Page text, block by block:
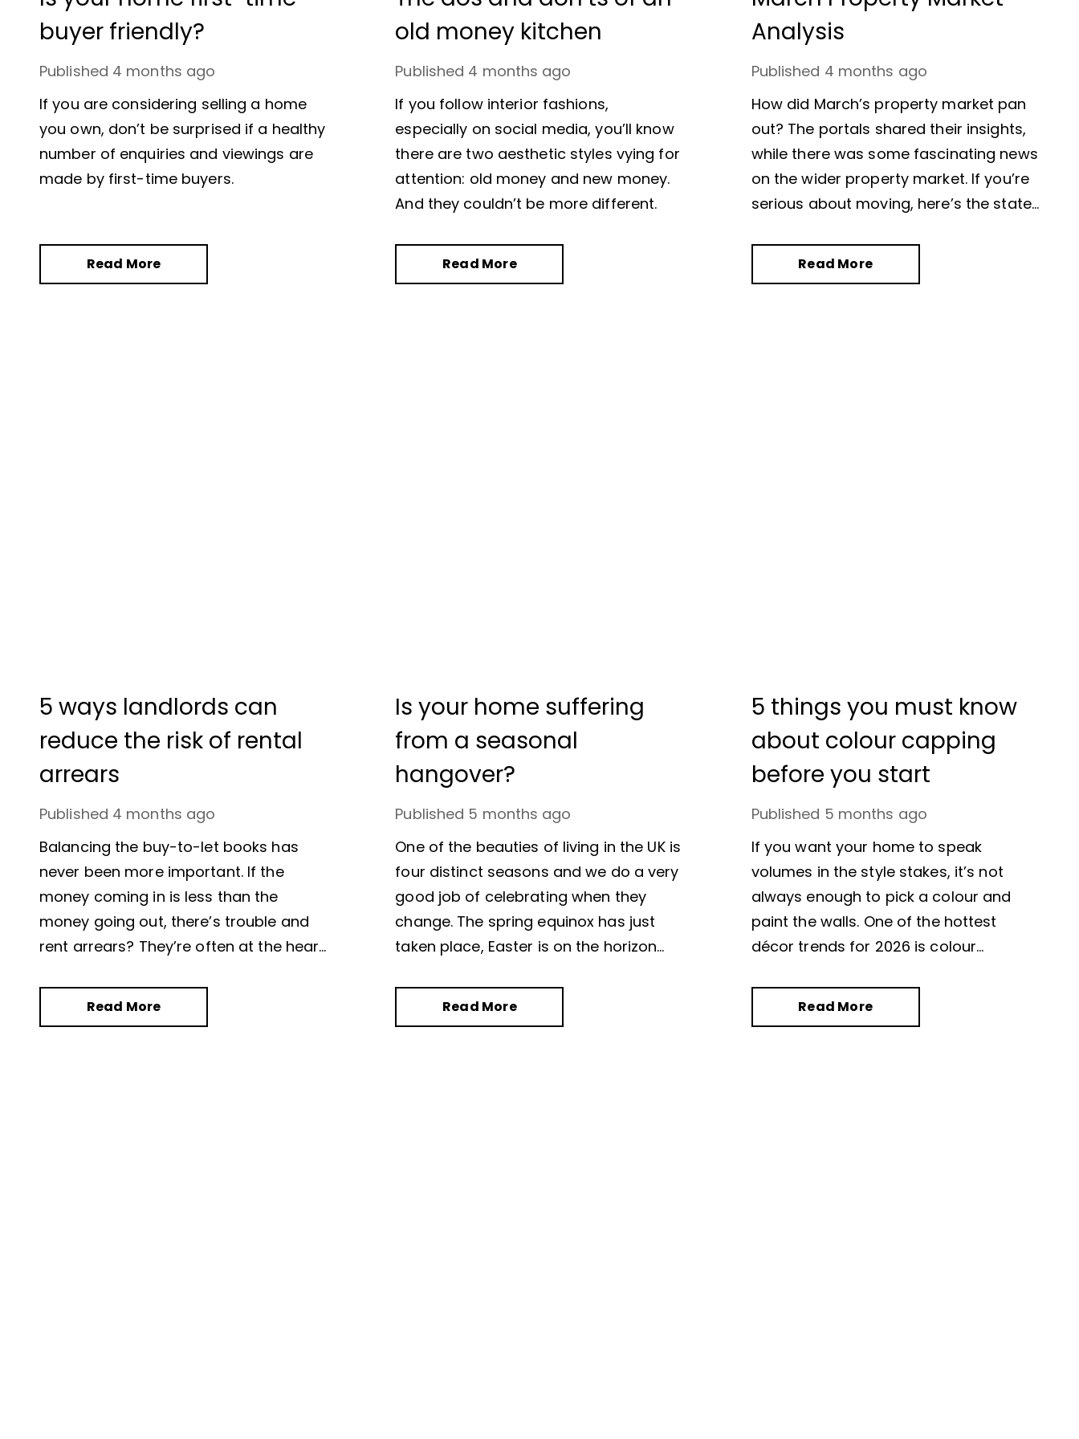
buyer friendly?
Published 4 months ago
If you are considering selling a home
you own, don’t be surprised if a healthy
number of enquiries and viewings are
made by first-time buyers.
Read More
old money kitchen
Published 4 months ago
If you follow interior fashions,
especially on social media, you’ll know
there are two aesthetic styles vying for
attention: old money and new money.
And they couldn’t be more different.
Read More
Analysis
Published 4 months ago
How did March’s property market pan
out? The portals shared their insights,
while there was some fascinating news
on the wider property market. If you’re
serious about moving, here’s the state
officially starts.
Read More
5 ways landlords can
reduce the risk of rental
arrears
Published 4 months ago
Balancing the buy-to-let books has
never been more important. If the
money coming in is less than the
money going out, there’s trouble and
rent arrears? They’re often at the heart
Read More
Is your home suffering
from a seasonal
hangover?
Published 5 months ago
One of the beauties of living in the UK is
four distinct seasons and we do a very
good job of celebrating when they
change. The spring equinox has just
taken place, Easter is on the horizon
Read More
5 things you must know
about colour capping
before you start
Published 5 months ago
If you want your home to speak
volumes in the style stakes, it’s not
always enough to pick a colour and
paint the walls. One of the hottest
décor trends for 2026 is colour
different paint shades being applied to
a room in a strategic way. Colour
Read More